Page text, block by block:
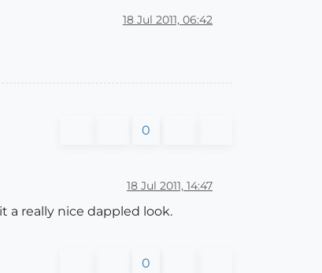
18 Jul 2011, 06:42
0
18 Jul 2011, 14:47
a really nice dappled look.
0